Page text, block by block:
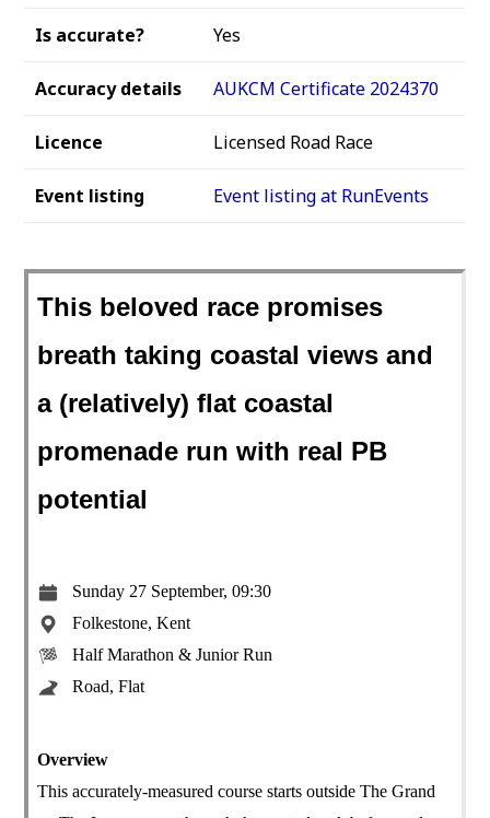
Is accurate? Yes
Accuracy details AUKCM Certificate 2024370
Licence Licensed Road Race
Event listing Event listing at RunEvents
This beloved race promises
breath taking coastal views and
a (relatively) flat coastal
promenade run with real PB
potential
Sunday 27 September, 09:30
Folkestone, Kent
Half Marathon & Junior Run
Road, Flat
Overview
This accurately-measured course starts outside The Grand